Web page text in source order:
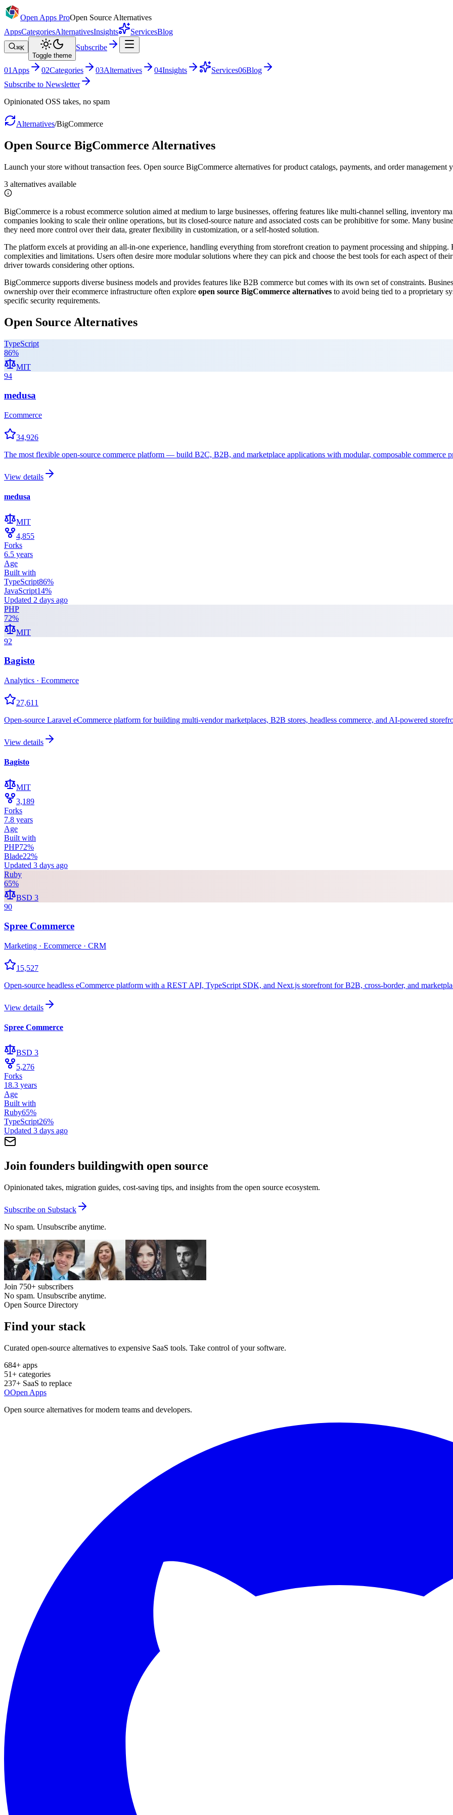
Open Apps ProOpen Source Alternatives
AppsCategoriesAlternativesInsights ServicesBlog
⌘K
Toggle theme
Subscribe
01 Apps 02Categories 03Alternatives 04Insights Services06Blog
Subscribe to Newsletter
Opinionated OSS takes, no spam
Alternatives/BigCommerce
Open Source BigCommerce Alternatives
Launch your store without transaction fees. Open source BigCommerce alternatives for product catalogs, payments, and order management
3 alternatives available
BigCommerce is a robust ecommerce solution aimed at medium to large businesses, offering features like multi-channel selling, inventory
companies looking to scale their online operations, but its closed-source nature and associated costs can be prohibitive for some. Many
they need more control over their data, greater flexibility in customization, or a self-hosted solution.
The platform excels at providing an all-in-one experience, handling everything from storefront creation to payment processing and
complexities and limitations. Users often desire more modular solutions where they can pick and choose the best tools for each aspect of
driver towards considering other options.
BigCommerce supports diverse business models and provides features like B2B commerce but comes with its own set of constraints.
ownership over their ecommerce infrastructure often explore open source BigCommerce alternatives to avoid being tied to a proprietary
specific security requirements.
Open Source Alternatives
TypeScript
86%
MIT
94
medusa
Ecommerce
34,926
The most flexible open-source commerce platform — build B2C, B2B, and marketplace applications with modular, composable commerce
View details
medusa
MIT
4,855
Forks
6.5 years
Age
Built with
TypeScript86%
JavaScript14%
Updated 2 days ago
PHP
72%
MIT
92
Bagisto
Analytics · Ecommerce
27,611
Open-source Laravel eCommerce platform for building multi-vendor marketplaces, B2B stores, headless commerce, and AI-powered
View details
Bagisto
MIT
3,189
Forks
7.8 years
Age
Built with
PHP72%
Blade22%
Updated 3 days ago
Ruby
65%
BSD 3
90
Spree Commerce
Marketing · Ecommerce · CRM
15,527
Open-source headless eCommerce platform with a REST API, TypeScript SDK, and Next.js storefront for B2B, cross-border, and
View details
Spree Commerce
BSD 3
5,276
Forks
18.3 years
Age
Built with
Ruby65%
TypeScript26%
Updated 3 days ago
Join founders buildingwith open source
Opinionated takes, migration guides, cost-saving tips, and insights from the open source ecosystem.
Subscribe on Substack
No spam. Unsubscribe anytime.
Join 750+ subscribers
No spam. Unsubscribe anytime.
Open Source Directory
Find your stack
Curated open-source alternatives to expensive SaaS tools. Take control of your software.
684+ apps
51+ categories
237+ SaaS to replace
OOpen Apps
Open source alternatives for modern teams and developers.